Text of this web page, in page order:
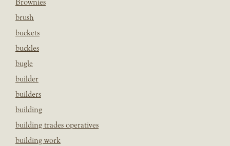
Brownies
brush
buckets
buckles
bugle
builder
builders
building
building trades operatives
building work